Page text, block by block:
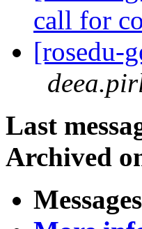
call for
[rosedu-
Last
Archived